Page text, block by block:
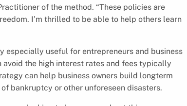
of the method. “These policies are
I’m thrilled to be able to help others learn
especially useful for entrepreneurs and business
avoid the high interest rates and fees typically
can help business owners build longterm
bankruptcy or other unforeseen disasters.